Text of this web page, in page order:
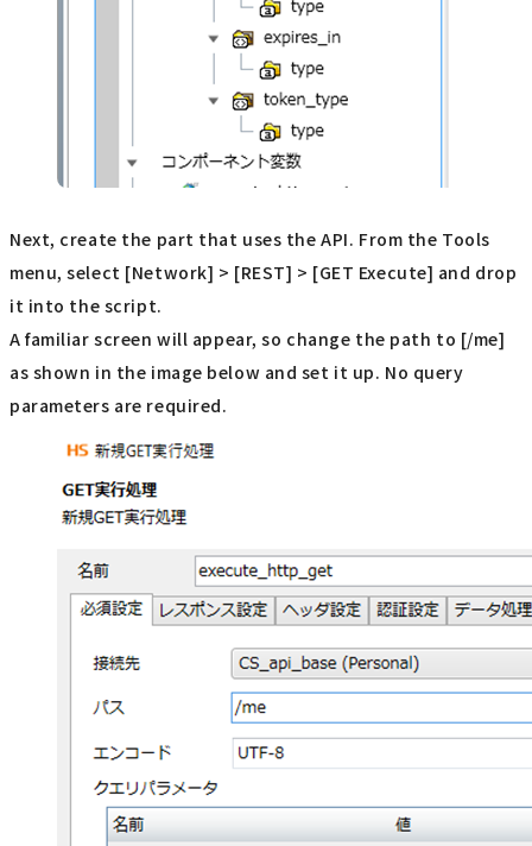
Next, create the part that uses the API. From the Tools
menu, select [Network] > [REST] > [GET Execute] and drop
it into the script.
A familiar screen will appear, so change the path to [/me]
as shown in the image below and set it up. No query
parameters are required.